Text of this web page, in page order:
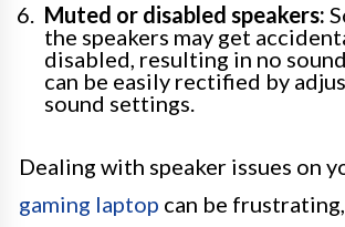
Muted or disabled speakers:
the speakers may get
disabled, resulting in no
can be easily rectified by
sound settings.
Dealing with speaker issues on
gaming laptop can be